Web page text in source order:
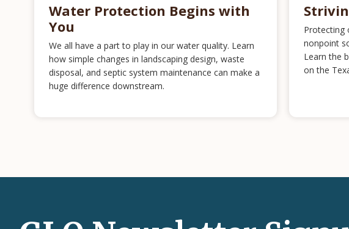
Water Protection Begins with
You
We all have a part to play in our water quality. Learn
how simple changes in landscaping design, waste
disposal, and septic system maintenance can make a
huge difference downstream.
Protecting
nonpoint
Learn the
on the